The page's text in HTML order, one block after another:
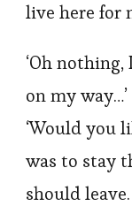
live here for
‘Oh
on my
‘Would you
was to stay
should